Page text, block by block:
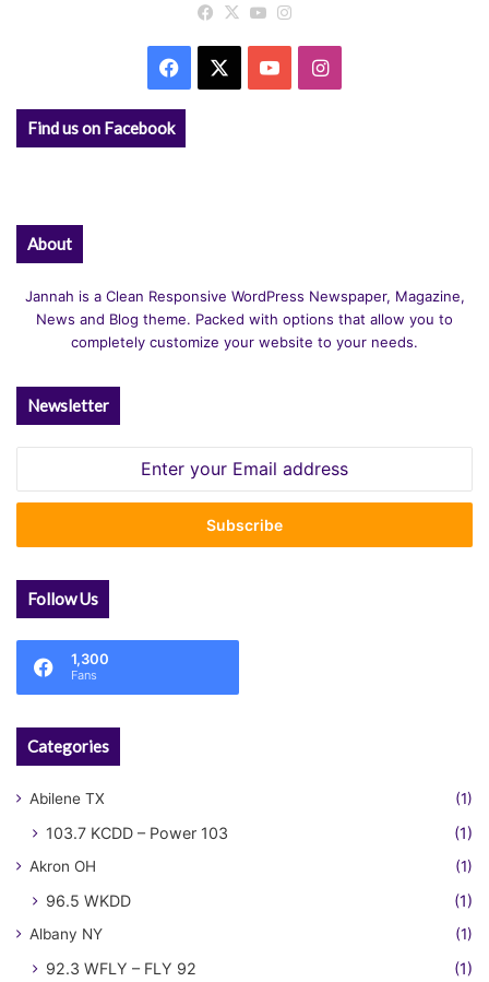
Facebook
X YouTube
Facebook YouTubeInstagram
Find us on Facebook
About
Jannah is a Clean Responsive WordPress Newspaper, Magazine,
News and Blog theme. Packed with options that allow you to
completely customize your website to your needs.
Newsletter
Email
Follow Us
1,300
Fans
Categories
Abilene TX (1)
103.7 KCDD – Power 103 (1)
Akron OH (1)
96.5 WKDD (1)
Albany NY (1)
92.3 WFLY – FLY 92 (1)